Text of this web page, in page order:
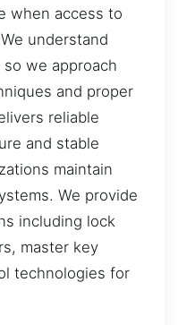
when access to
understand
we approach
and proper
reliable
and stable
maintain
We provide
including lock
master key
technologies for